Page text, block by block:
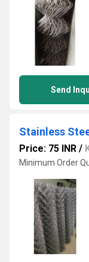
Send
Stainless
Price: 75 INR /
Minimum Order